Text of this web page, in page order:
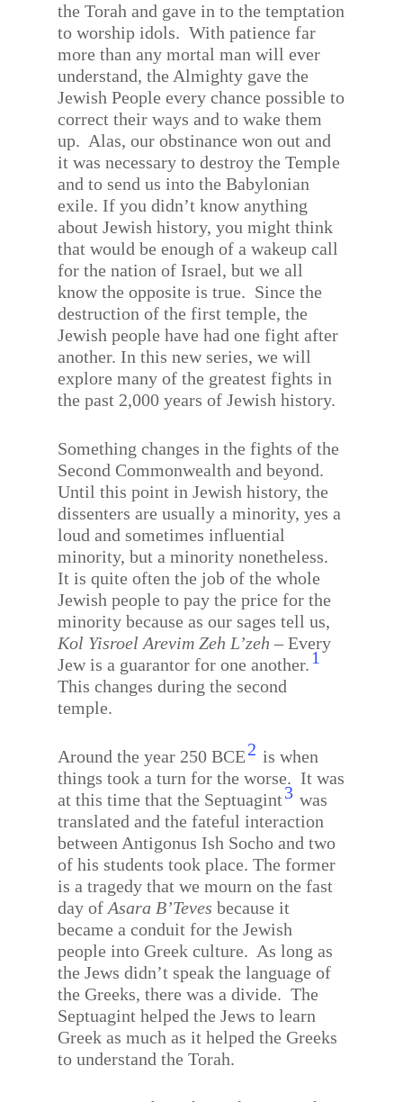
the Torah and gave in to the temptation
to worship idols. With patience far
more than any mortal man will ever
understand, the Almighty gave the
Jewish People every chance possible to
correct their ways and to wake them
up. Alas, our obstinance won out and
it was necessary to destroy the Temple
and to send us into the Babylonian
exile. If you didn’t know anything
about Jewish history, you might think
that would be enough of a wakeup call
for the nation of Israel, but we all
know the opposite is true. Since the
destruction of the first temple, the
Jewish people have had one fight after
another. In this new series, we will
explore many of the greatest fights in
the past 2,000 years of Jewish history.
Something changes in the fights of the
Second Commonwealth and beyond.
Until this point in Jewish history, the
dissenters are usually a minority, yes a
loud and sometimes influential
minority, but a minority nonetheless.
It is quite often the job of the whole
Jewish people to pay the price for the
minority because as our sages tell us,
Kol Yisroel Arevim Zeh L’zeh– Every
Jew is a guarantor for one another.1
This changes during the second
temple.
Around the year 250 BCE2 is when
things took a turn for the worse. It was
at this time that the Septuagint3 was
translated and the fateful interaction
between Antigonus Ish Socho and two
of his students took place. The former
is a tragedy that we mourn on the fast
day ofAsara B’Teves because it
became a conduit for the Jewish
people into Greek culture. As long as
the Jews didn’t speak the language of
the Greeks, there was a divide. The
Septuagint helped the Jews to learn
Greek as much as it helped the Greeks
to understand the Torah.